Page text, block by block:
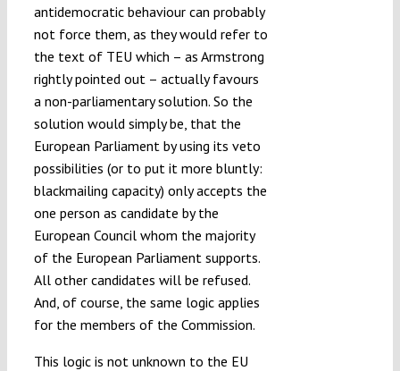
antidemocratic behaviour can probably
not force them, as they would refer to
the text of TEU which – as Armstrong
rightly pointed out – actually favours
a non-parliamentary solution. So the
solution would simply be, that the
European Parliament by using its veto
possibilities (or to put it more bluntly:
blackmailing capacity) only accepts the
one person as candidate by the
European Council whom the majority
of the European Parliament supports.
All other candidates will be refused.
And, of course, the same logic applies
for the members of the Commission.
This logic is not unknown to the EU